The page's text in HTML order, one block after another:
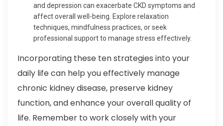
and depression can exacerbate CKD symptoms and
affect overall well-being. Explore relaxation
techniques, mindfulness practices, or seek
professional support to manage stress effectively.
Incorporating these ten strategies into your
daily life can help you effectively manage
chronic kidney disease, preserve kidney
function, and enhance your overall quality of
life. Remember to work closely with your